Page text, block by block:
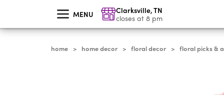
MENU Clarksville,TN
closes at 8 pm
home > home decor > floral decor > floral picks &